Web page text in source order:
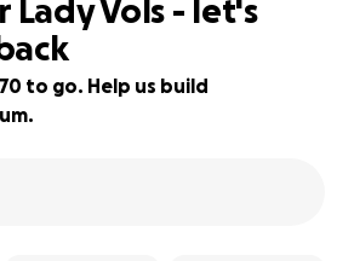
Lady Vols - let's
to go. Help us build